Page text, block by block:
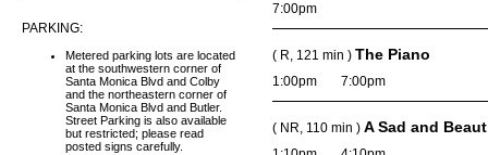
PARKING:
Metered parking lots are located
at the southwestern corner of
Santa Monica Blvd and Colby
and the northeastern corner of
Santa Monica Blvd and Butler.
Street Parking is also available
but restricted; please read
posted signs carefully.
7:00pm
( R, 121 min ) The Piano
1:00pm 7:00pm
( NR, 110 min ) A Sad and